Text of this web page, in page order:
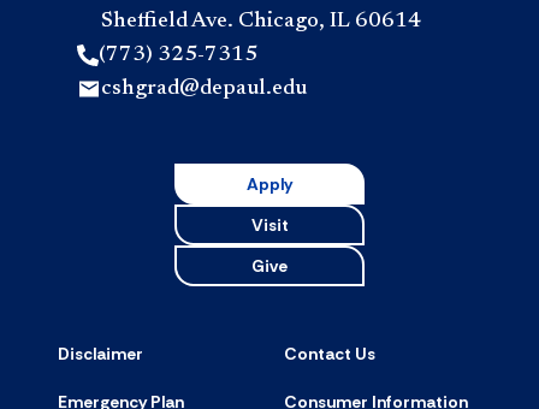
Sheffield Ave. Chicago, IL 60614
(773) 325-7315
cshgrad@depaul.edu
Apply
Visit
Give
Disclaimer Contact Us
Emergency Plan Consumer Information